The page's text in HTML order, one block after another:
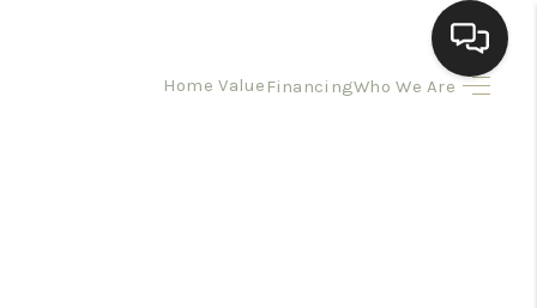
Home Value FinancingWho We Are